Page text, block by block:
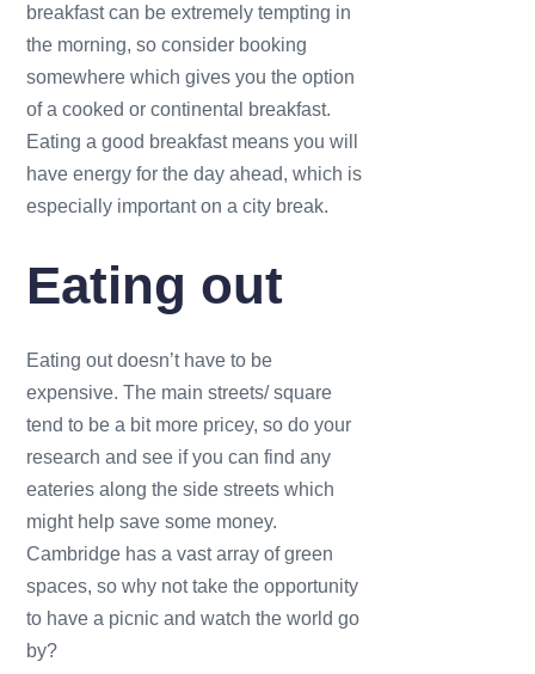
breakfast can be extremely tempting in
the morning, so consider booking
somewhere which gives you the option
of a cooked or continental breakfast.
Eating a good breakfast means you will
have energy for the day ahead, which is
especially important on a city break.
Eating out
Eating out doesn’t have to be
expensive. The main streets/ square
tend to be a bit more pricey, so do your
research and see if you can find any
eateries along the side streets which
might help save some money.
Cambridge has a vast array of green
spaces, so why not take the opportunity
to have a picnic and watch the world go
by?